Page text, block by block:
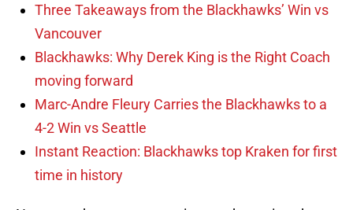
Three Takeaways from the Blackhawks’ Win vs
Vancouver
Blackhawks: Why Derek King is the Right Coach
moving forward
Marc-Andre Fleury Carries the Blackhawks to a
4-2 Win vs Seattle
Instant Reaction: Blackhawks top Kraken for first
time in history